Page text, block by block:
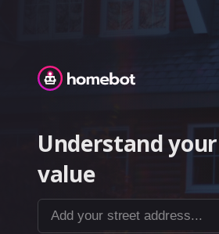
Homebot
Understand
value
Add your street address...